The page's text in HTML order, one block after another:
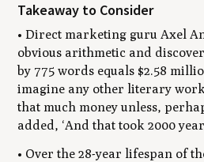
Takeaway to Consider
• Direct marketing guru Axel
obvious arithmetic and
by 775 words equals $2.58
imagine any other literary
that much money unless,
added, ‘And that took 2000
• Over the 28-year lifespan of